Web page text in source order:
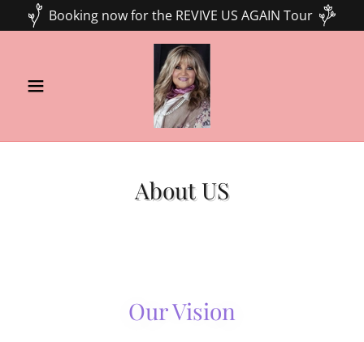
Booking now for the REVIVE US AGAIN Tour
About US
Our Vision